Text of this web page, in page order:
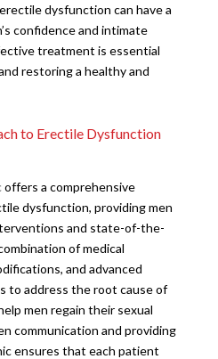
dysfunction can have a
confidence and intimate
treatment is essential
restoring a healthy and
to Erectile Dysfunction
offers a comprehensive
dysfunction, providing men
and state-of-the-
of medical
and advanced
to address the root cause of
men regain their sexual
communication and providing
ensures that each patient